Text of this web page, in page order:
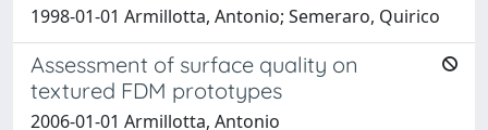
1998-01-01 Armillotta, Antonio; Semeraro, Quirico
Assessment of surface quality on
textured FDM prototypes
2006-01-01 Armillotta, Antonio